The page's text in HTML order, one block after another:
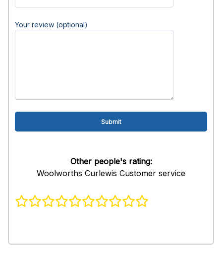
Your review (optional)
Other people's rating:
Woolworths Curlewis Customer service